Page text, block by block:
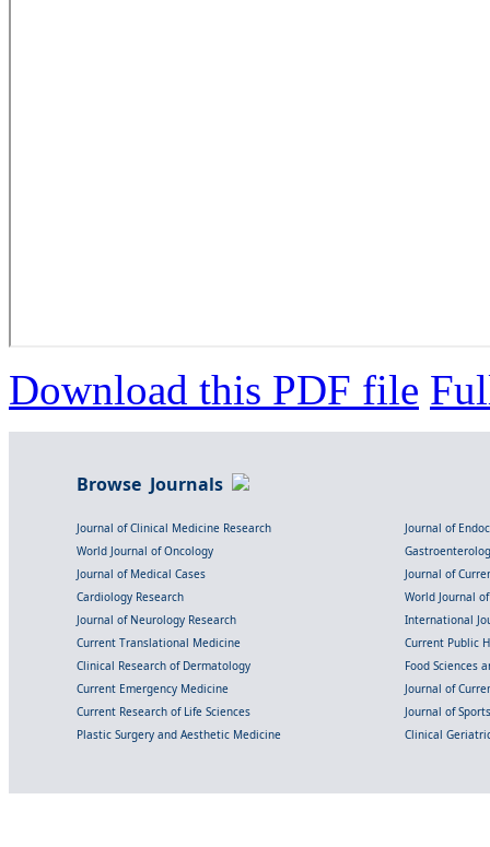
Download this PDF file
Browse Journals
Journal of Clinical Medicine Research
Journal of
World Journal of Oncology
Journal of Medical Cases
Journal of
Cardiology Research
World Journal
Journal of Neurology Research
International
Current Translational Medicine
Current Public
Clinical Research of Dermatology
Food Sciences
Current Emergency Medicine
Journal of
Current Research of Life Sciences
Journal of
Plastic Surgery and Aesthetic Medicine
Clinical